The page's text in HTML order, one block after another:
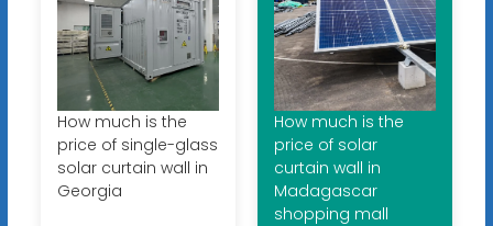
How much is the
price of single-glass
solar curtain wall in
Georgia
How much is the
price of solar
curtain wall in
Madagascar
shopping mall